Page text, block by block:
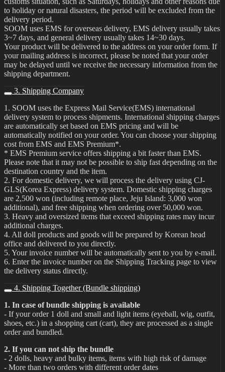
to holiday or natural disasters, the period will be excluded from the
delivery period.
SOOM uses EMS for overseas delivery, EMS delivery usually takes
3~7 days, and general delivery usually takes 14~30 days.
Your product will be delivered to the address on your order form. If
your mailing address is incorrect, please be noted that your order
may be delayed until we receive the necessary information from the
shipping department.
3. Shipping Company
1. SOOM uses the Express Mail Service(EMS) international
delivery system to process shipments. International shipping charges
are automatically set based on EMS pricing and will be
automatically notified on your order. You can choose your shipping
cost from EMS and EMS Premium*.
* EMS Premium service offers shipping a bit faster than EMS.
Please note that it may not be possible to ship fast depending on the
destination country and the item.
2. For domestic delivery, we will process the delivery using CJ-
GLS(Korea Express) delivery system. Domestic shipping charges
are 2,500 won (including remote place, Jeju Island: 3,000 won
additional), and free shipping when ordering over 50,000 won.
3. Heavy and oversized items that exceed shipping rates may incur
additional charges.
4. All doll products and goods will be prepared by Korean head
office and delivered to you directly.
5. Your invoice number will be automatically sent to you by e-mail.
6. Enter the invoice number on the Shipping Tracking page to view
the delivery status directly.
4. Shipping Together (Bundle shipping)
1. In case of bundle shipping is available
- If your order 1 doll and small and light items (eyeball, wig, outfit,
shoes, etc.) in a shopping cart (cart), they are processed as a single
order and bundled.
2. If you can not ship the bundle
- 2 dolls, heavy and bulky items, items with high risk of damage
- More than two orders with different order dates